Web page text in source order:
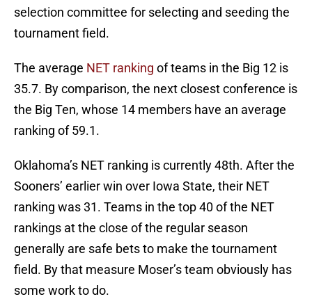
selection committee for selecting and seeding the
tournament field.
The average NET ranking of teams in the Big 12 is
35.7. By comparison, the next closest conference is
the Big Ten, whose 14 members have an average
ranking of 59.1.
Oklahoma’s NET ranking is currently 48th. After the
Sooners’ earlier win over Iowa State, their NET
ranking was 31. Teams in the top 40 of the NET
rankings at the close of the regular season
generally are safe bets to make the tournament
field. By that measure Moser’s team obviously has
some work to do.